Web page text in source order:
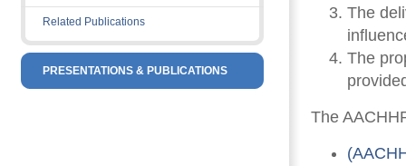
Related Publications
PRESENTATIONS & PUBLICATIONS
The
The
The